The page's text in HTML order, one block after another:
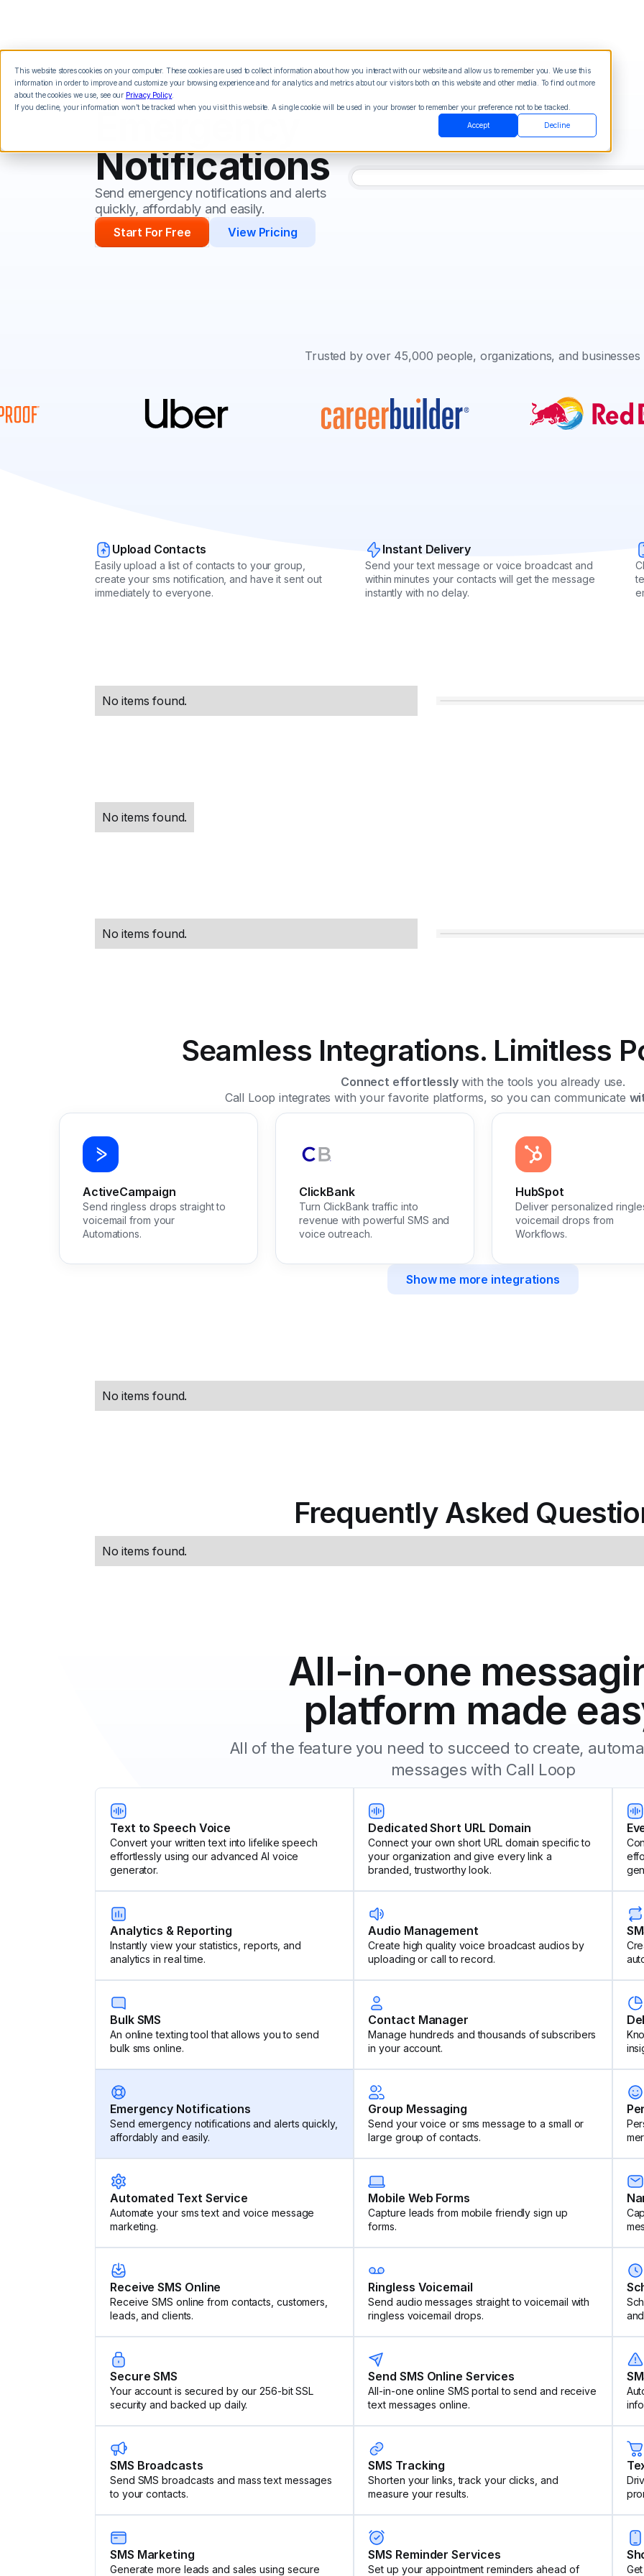
This website stores cookies on your computer. These cookies are used to collect information about how you interact with our website and allow us to remember you. We use this
information in order to improve and customize your browsing experience and for analytics and metrics about our visitors both on this website and other media. To find out more
about the cookies we use, see our Privacy Policy.
If you decline, your information won’t be tracked when you visit this website. A single cookie will be used in your browser to remember your preference not to be tracked.
Accept Decline
Features Integrations Pricing Blog Sign in See Demo Try it Free
Emergency
Notifications
Send emergency notifications and alerts
quickly, affordably and easily.
Start For Free View Pricing
Trusted by over 45,000 people, organizations, and businesses
Upload Contacts
Easily upload a list of contacts to your group,
create your sms notification, and have it sent out
immediately to everyone.
Instant Delivery
Send your text message or voice broadcast and
within minutes your contacts will get the message
instantly with no delay.
No items found.
No items found.
No items found.
Seamless Integrations. Limitless
Connect effortlesslywith the tools you already use.
Call Loop integrates with your favorite platforms, so you can communicate
ActiveCampaign
Send ringless drops straight to
voicemail from your
Automations.
ClickBank
Turn ClickBank traffic into
revenue with powerful SMS and
voice outreach.
HubSpot
Deliver personalized
voicemail drops from
Workflows.
Show me more integrations
No items found.
Frequently Asked
No items found.
All-in-one
platform made
All of the feature you need to succeed to create,
messages with Call Loop
Text to Speech Voice
Convert your written text into lifelike speech
effortlessly using our advanced AI voice
generator.
Dedicated Short URL Domain
Connect your own short URL domain specific to
your organization and give every link a
branded, trustworthy look.
Analytics & Reporting
Instantly view your statistics, reports, and
analytics in real time.
Audio Management
Create high quality voice broadcast audios by
uploading or call to record.
Bulk SMS
An online texting tool that allows you to send
bulk sms online.
Contact Manager
Manage hundreds and thousands of subscribers
in your account.
Emergency Notifications
Send emergency notifications and alerts quickly,
affordably and easily.
Group Messaging
Send your voice or sms message to a small or
large group of contacts.
Automated Text Service
Automate your sms text and voice message
marketing.
Mobile Web Forms
Capture leads from mobile friendly sign up
forms.
Receive SMS Online
Receive SMS online from contacts, customers,
leads, and clients.
Ringless Voicemail
Send audio messages straight to voicemail with
ringless voicemail drops.
Secure SMS
Your account is secured by our 256-bit SSL
security and backed up daily.
Send SMS Online Services
All-in-one online SMS portal to send and receive
text messages online.
SMS Broadcasts
Send SMS broadcasts and mass text messages
to your contacts.
SMS Tracking
Shorten your links, track your clicks, and
measure your results.
SMS Marketing
Generate more leads and sales using secure
SMS Reminder Services
Set up your appointment reminders ahead of